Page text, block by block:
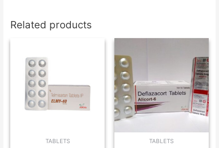
Related products
TABLETS TABLETS